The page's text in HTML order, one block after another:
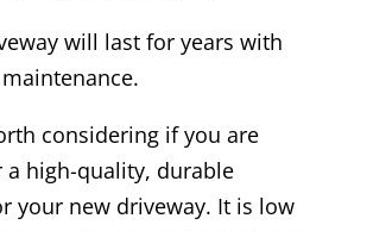
will last for years with
considering if you are
a high-quality, durable
your new driveway. It is low